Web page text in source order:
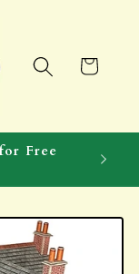
Cart
Free